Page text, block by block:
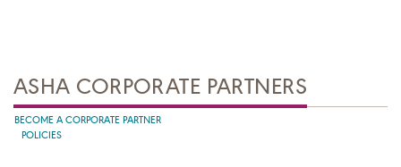
ASHA CORPORATE PARTNERS
BECOME A CORPORATE PARTNER
POLICIES